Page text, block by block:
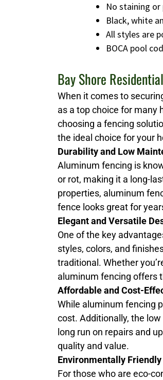
No staining
Black, white
All styles are
BOCA pool
Bay Shore
When it comes to
as a top choice for many
choosing a fencing
the ideal choice for your
Durability and Low
Aluminum fencing is
or rot, making it a long-
properties, aluminum
fence looks great for
Elegant and Versatile
One of the key
styles, colors, and
traditional. Whether
aluminum fencing offers
Affordable and Cost-
While aluminum fencing
cost. Additionally, the
long run on repairs and
quality and value.
Environmentally Friendly
For those who are eco-